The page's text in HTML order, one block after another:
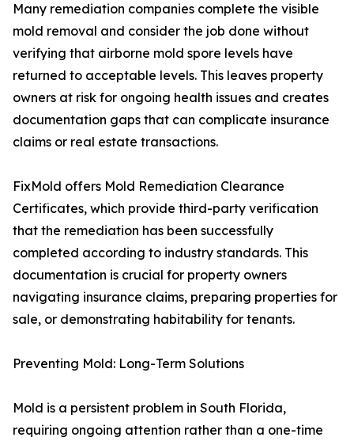
Many remediation companies complete the visible
mold removal and consider the job done without
verifying that airborne mold spore levels have
returned to acceptable levels. This leaves property
owners at risk for ongoing health issues and creates
documentation gaps that can complicate insurance
claims or real estate transactions.
FixMold offers Mold Remediation Clearance
Certificates, which provide third-party verification
that the remediation has been successfully
completed according to industry standards. This
documentation is crucial for property owners
navigating insurance claims, preparing properties for
sale, or demonstrating habitability for tenants.
Preventing Mold: Long-Term Solutions
Mold is a persistent problem in South Florida,
requiring ongoing attention rather than a one-time